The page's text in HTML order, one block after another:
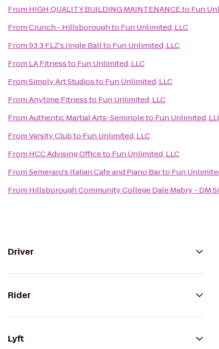
From HIGH QUALITY BUILDING MAINTENANCEto Fun
FromCrunch - Hillsboroughto Fun Unlimited, LLC
From93.3 FLZ's Jingle Ballto Fun Unlimited, LLC
From LA Fitnessto Fun Unlimited, LLC
FromSimply Art Studiosto Fun Unlimited, LLC
FromAnytime Fitnessto Fun Unlimited, LLC
FromAuthentic Martial Arts-Seminoleto Fun Unlimited,
FromVarsity Clubto Fun Unlimited, LLC
From HCC Advising Officeto Fun Unlimited, LLC
FromSemeraro's Italian Cafe and Piano Barto Fun
From Hillsborough Community College Dale Mabry - DM
Driver
Rider
Lyft